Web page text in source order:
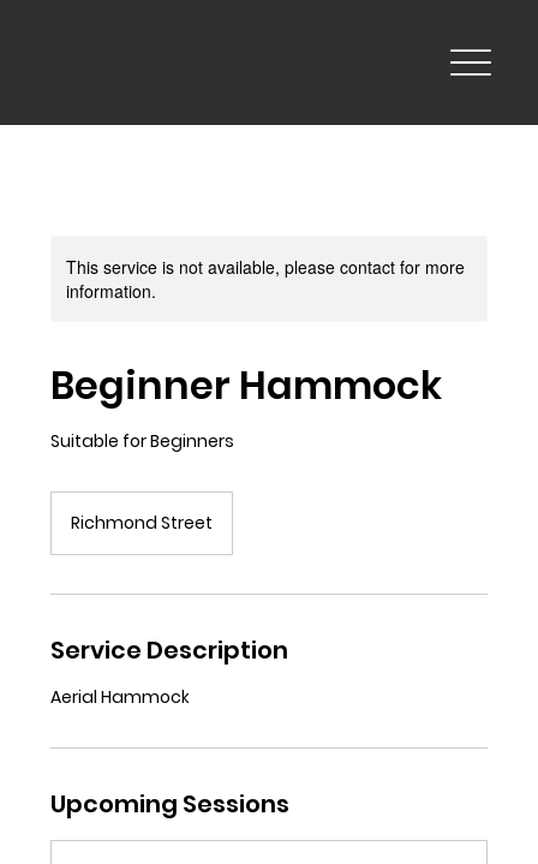
This service is not available, please contact for more
information.
Beginner Hammock
Suitable for Beginners
Richmond Street
Service Description
Aerial Hammock
Upcoming Sessions